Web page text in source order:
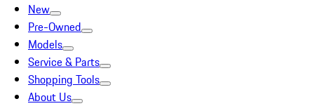
New
Pre-Owned
Models
Service & Parts
Shopping Tools
About Us